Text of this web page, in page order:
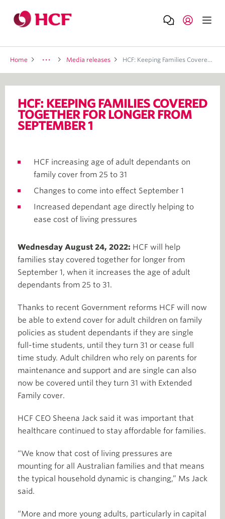
Home Media releases HCF: Keeping Families Covered Together For Longer From September 1
HCF: KEEPING FAMILIES COVERED
TOGETHER FOR LONGER FROM
SEPTEMBER 1
HCF increasing age of adult dependants on
family cover from 25 to 31
Changes to come into effect September 1
Increased dependant age directly helping to
ease cost of living pressures
Wednesday August 24, 2022: HCF will help
families stay covered together for longer from
September 1, when it increases the age of adult
dependants from 25 to 31.
Thanks to recent Government reforms HCF will now
be able to extend cover for adult children on family
policies as student dependants if they are single
full-time students, until they turn 31 or cease full
time study. Adult children who rely on parents for
maintenance and support and are single can also
now be covered until they turn 31 with Extended
Family cover.
HCF CEO Sheena Jack said it was important that
healthcare continued to stay affordable for families.
“We know that cost of living pressures are
mounting for all Australian families and that means
the typical household dynamic is changing,” Ms Jack
said.
“More and more young adults, particularly in capital